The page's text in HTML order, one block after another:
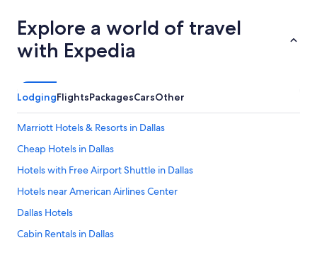
Explore a world of travel
with Expedia
LodgingFlightsPackagesCarsOther
Marriott Hotels & Resorts in Dallas
Cheap Hotels in Dallas
Hotels with Free Airport Shuttle in Dallas
Hotels near American Airlines Center
Dallas Hotels
Cabin Rentals in Dallas